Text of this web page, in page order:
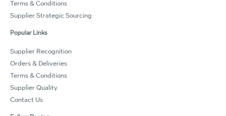
Terms & Conditions
Supplier Strategic Sourcing
Popular Links
Supplier Recognition
Orders & Deliveries
Terms & Conditions
Supplier Quality
Contact Us